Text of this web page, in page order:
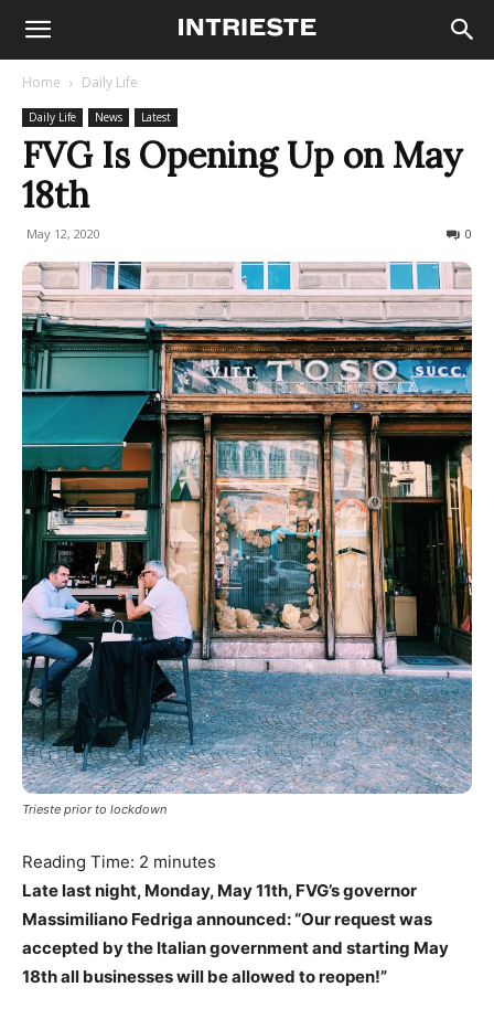
Home Daily Life
Daily Life News Latest
FVG Is Opening Up on May
18th
May 12, 2020 0
Trieste prior to lockdown
Reading Time: 2 minutes
Late last night, Monday, May 11th, FVG’s governor
Massimiliano Fedriga announced: “Our request was
accepted by the Italian government and starting May
18th all businesses will be allowed to reopen!”